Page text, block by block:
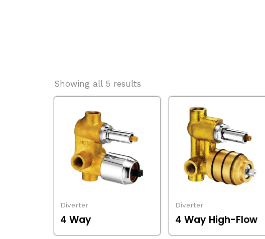
Showing all 5 results
Diverter
4 Way
Diverter
4 Way High-Flow